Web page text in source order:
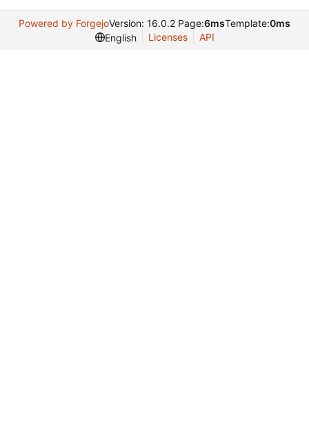
Powered by ForgejoVersion: 16.0.2 Page:6msTemplate:0ms
English
Licenses API